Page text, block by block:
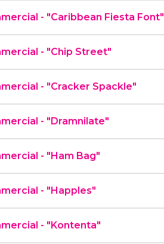
- "Caribbean Fiesta Font"
- "Chip Street"
- "Cracker Spackle"
- "Dramnilate"
- "Ham Bag"
- "Happles"
- "Kontenta"